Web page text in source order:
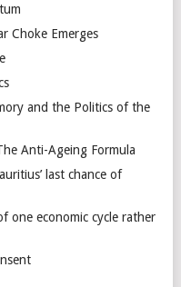
Choke Emerges
and the Politics of the
Anti-Ageing Formula
last chance of
one economic cycle rather